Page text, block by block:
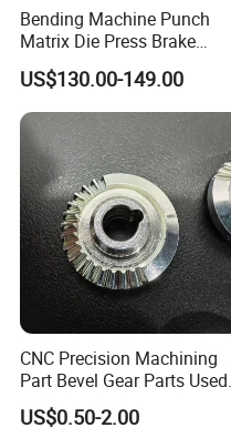
PRODUCT CLASSIFICATION
Bending Machine Punch
Matrix Die Press Brake
Tooling From Made in China
US$130.00-149.00
CNC Precision Machining
Part Bevel Gear Parts Used
for Coffee Grinder Machine
US$0.50-2.00